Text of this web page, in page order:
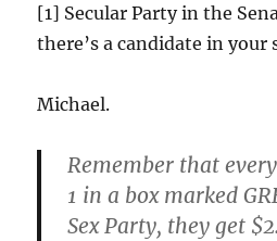
[1] Secular Party in the
there’s a candidate in your
Michael.
Remember that
1 in a box marked
Sex Party, they get